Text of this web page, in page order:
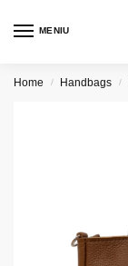
MENIU
Home / Handbags /